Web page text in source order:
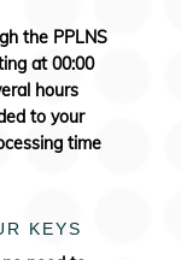
the PPLNS
at 00:00
hours
to your
time
KEYS